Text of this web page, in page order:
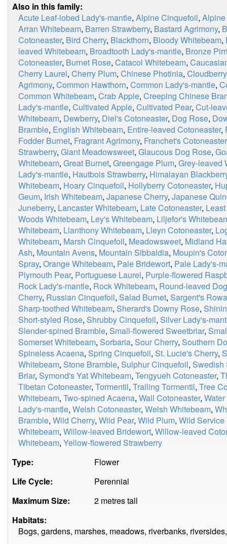
Also in this family:
Acute Leaf-lobed Lady's-mantle, Alpine Cinquefoil,
Arran Whitebeam, Barren Strawberry, Bastard Agrimony,
Cotoneaster, Bird Cherry, Blackthorn, Bloody Whitebeam,
leaved Whitebeam, Broadtooth Lady's-mantle, Bronze
Cotoneaster, Burnet Rose, Catacol Whitebeam,
Cherry Laurel, Cherry Plum, Chinese Photinia, Cloudberry
Agrimony, Common Hawthorn, Common Lady's-mantle,
Common Whitebeam, Crab Apple, Creeping Chinese
Lady's-mantle, Cultivated Apple, Cultivated Pear, Cut-
Whitebeam, Dewberry, Diel's Cotoneaster, Dog Rose,
Bramble, English Whitebeam, Entire-leaved Cotoneaster,
Fodder Burnet, Fragrant Agrimony, Franchet's Cotoneaster
Strawberry, Giant Meadowsweet, Glaucous Dog Rose,
Whitebeam, Great Burnet, Greengage Plum, Grey-leaved
Lady's-mantle, Hautbois Strawberry, Himalayan
Whitebeam, Hoary Cinquefoil, Hollyberry Cotoneaster,
Geum, Irish Whitebeam, Japanese Cherry, Japanese
Juneberry, Lancaster Whitebeam, Late Cotoneaster,
Woods Whitebeam, Ley's Whitebeam, Liljefor's
Whitebeam, Llanthony Whitebeam, Lleyn Cotoneaster,
Whitebeam, Marsh Cinquefoil, Meadowsweet, Midland
Ash, Mountain Avens, Mountain Sibbaldia, Moupin's
Spray, Orange Whitebeam, Pale Bridewort, Pale Lady's-
Plymouth Pear, Portuguese Laurel, Purple-flowered
Rock Lady's-mantle, Rock Whitebeam, Round-leaved
Cherry, Russian Cinquefoil, Salad Burnet, Sargent's
Sharp-toothed Whitebeam, Sherard's Downy Rose,
Short-styled Rose, Shrubby Cinquefoil, Silver Lady's-
Slender-spined Bramble, Small-flowered Sweetbriar,
Somerset Whitebeam, Sorbaria, Sour Cherry, Southern
Spineless Acaena, Spring Cinquefoil, St. Lucie's Cherry,
Whitebeam, Stone Bramble, Sulphur Cinquefoil, Swedish
Briar, Symond's Yat Whitebeam, Tengyueh Cotoneaster,
Tibetan Cotoneaster, Tormentil, Trailing Tormentil, Tree
Whitebeam, Two-spined Acaena, Wall Cotoneaster,
Lady's-mantle, Welsh Cotoneaster, Welsh Whitebeam,
Bramble, Wild Cherry, Wild Pear, Wild Plum, Wild Service
Whitebeam, Willow-leaved Bridewort, Willow-leaved
Whitebeam, Yellow-flowered Strawberry
Type:
Flower
Life Cycle:
Perennial
Maximum Size:
2 metres tall
Habitats:
Bogs, gardens, marshes, meadows, riverbanks,